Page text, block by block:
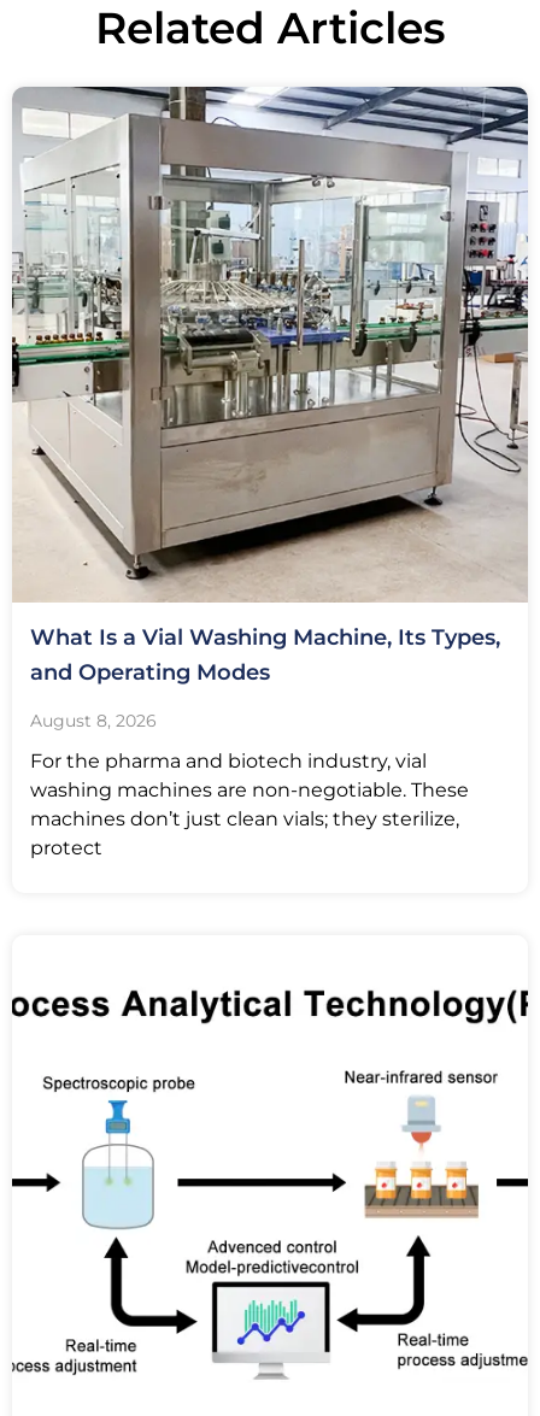
Related Articles
What Is a Vial Washing Machine, Its Types,
and Operating Modes
August 8, 2026
For the pharma and biotech industry, vial
washing machines are non-negotiable. These
machines don’t just clean vials; they sterilize,
protect